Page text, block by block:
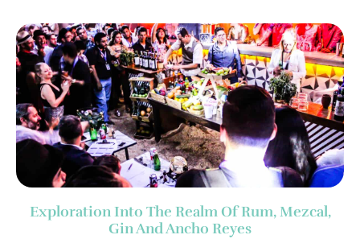
Exploration Into The Realm Of Rum, Mezcal,
Gin And Ancho Reyes